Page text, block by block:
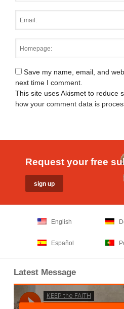
Save my name, email, and
next time I comment.
This site uses Akismet to reduce
how your comment data is
Request your free
English
Español
Latest Message